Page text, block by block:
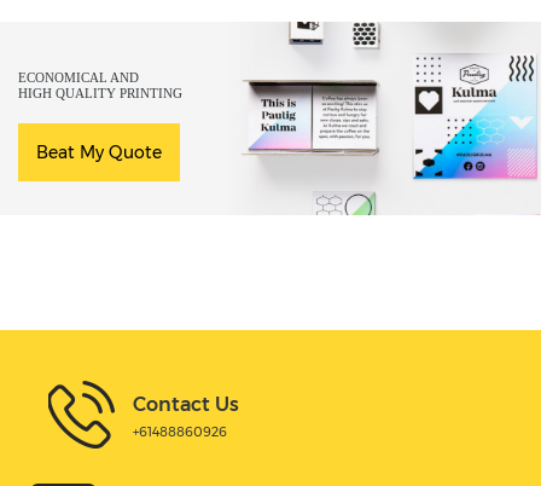
ECONOMICAL AND
HIGH QUALITY PRINTING
Beat My Quote
Contact Us
+61488860926